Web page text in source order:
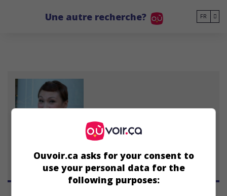
Une autre recherche? FR
Amanda Lee
4 octobre 1970 (55 ans)
Ouvoir.ca asks for your consent to
use your personal data for the
following purposes: